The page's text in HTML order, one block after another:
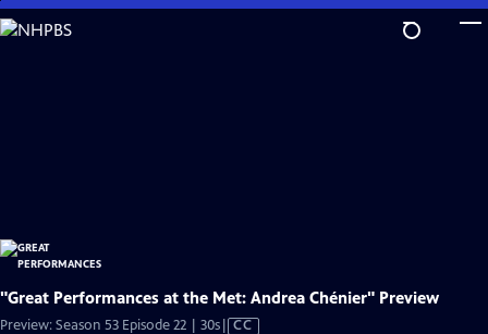
Skip
to
"Great Performances at the Met: Andrea Chénier" Preview
Preview: Season 53 Episode 22 | 30sVideo
CC